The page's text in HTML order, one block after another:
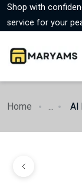
Shop with
service for your
Home ... Al